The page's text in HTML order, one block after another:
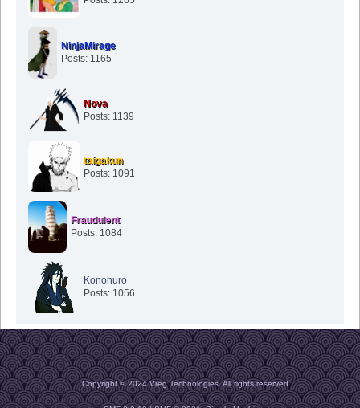
NinjaMirage
Posts: 1165
Nova
Posts: 1139
taigakun
Posts: 1091
Fraudulent
Posts: 1084
Konohuro
Posts: 1056
Copyright © 2024 Vreg Technologies. All rights reserved.